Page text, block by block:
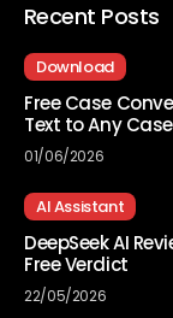
Recent Posts
Download
Free Case
Text to Any Case
01/06/2026
AI Assistant
DeepSeek AI
Free Verdict
22/05/2026